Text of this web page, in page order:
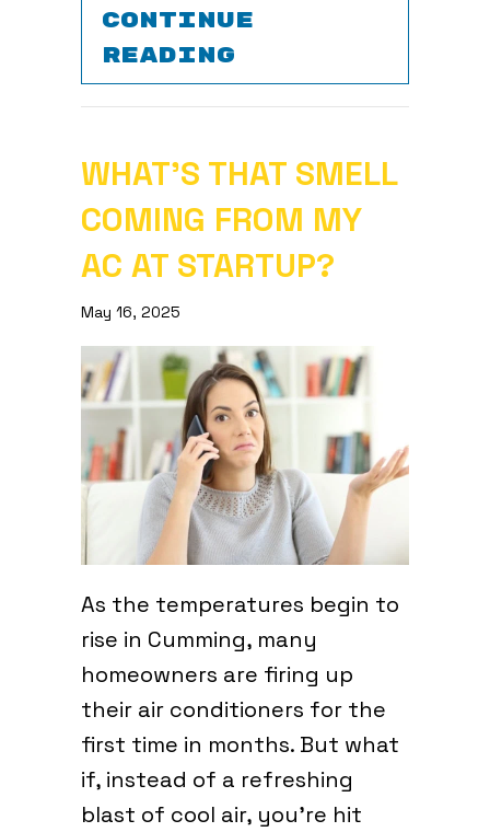
CONTINUE
READING
WHAT’S THAT SMELL
COMING FROM MY
AC AT STARTUP?
May 16, 2025
As the temperatures begin to
rise in Cumming, many
homeowners are firing up
their air conditioners for the
first time in months. But what
if, instead of a refreshing
blast of cool air, you’re hit